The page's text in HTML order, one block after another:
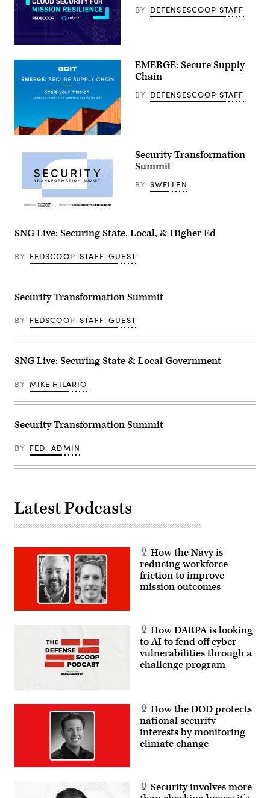
BY DEFENSESCOOP STAFF
EMERGE: Secure Supply
Chain
BY DEFENSESCOOP STAFF
Security Transformation
Summit
BY SWELLEN
SNG Live: Securing State, Local, & Higher Ed
BY FEDSCOOP-STAFF-GUEST
Security Transformation Summit
BY FEDSCOOP-STAFF-GUEST
SNG Live: Securing State & Local Government
BY MIKE HILARIO
Security Transformation Summit
BY FED_ADMIN
Latest Podcasts
How the Navy is
reducing workforce
friction to improve
mission outcomes
How DARPA is looking
to AI to fend off cyber
vulnerabilities through a
challenge program
How the DOD protects
national security
interests by monitoring
climate change
Security involves more